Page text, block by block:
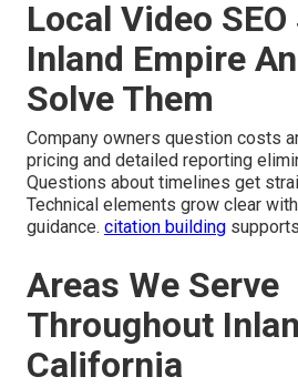
Local Video
Inland Empire
Solve Them
Company owners question costs
pricing and detailed reporting
Questions about timelines get
Technical elements grow clear
guidance. citation building
Areas We Serve
Throughout
California